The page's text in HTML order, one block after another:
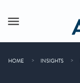
HOME INSIGHTS